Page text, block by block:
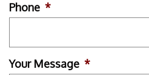
Phone *
Your Message *